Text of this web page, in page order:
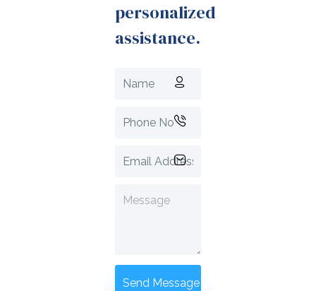
personalized
assistance.